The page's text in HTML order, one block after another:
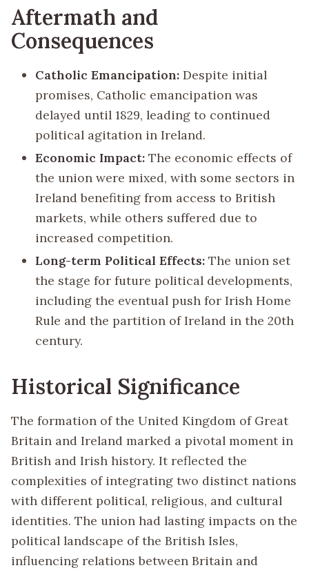
Aftermath and
Consequences
Catholic Emancipation: Despite initial
promises, Catholic emancipation was
delayed until 1829, leading to continued
political agitation in Ireland.
Economic Impact: The economic effects of
the union were mixed, with some sectors in
Ireland benefiting from access to British
markets, while others suffered due to
increased competition.
Long-term Political Effects: The union set
the stage for future political developments,
including the eventual push for Irish Home
Rule and the partition of Ireland in the 20th
century.
Historical Significance
The formation of the United Kingdom of Great
Britain and Ireland marked a pivotal moment in
British and Irish history. It reflected the
complexities of integrating two distinct nations
with different political, religious, and cultural
identities. The union had lasting impacts on the
political landscape of the British Isles,
influencing relations between Britain and